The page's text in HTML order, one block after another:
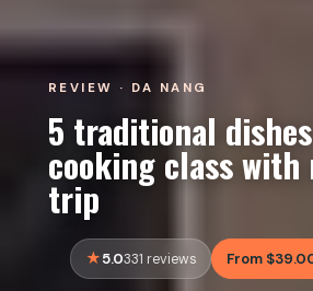
REVIEW · DA NANG
5 traditional
cooking class
trip
5.0331 reviews From